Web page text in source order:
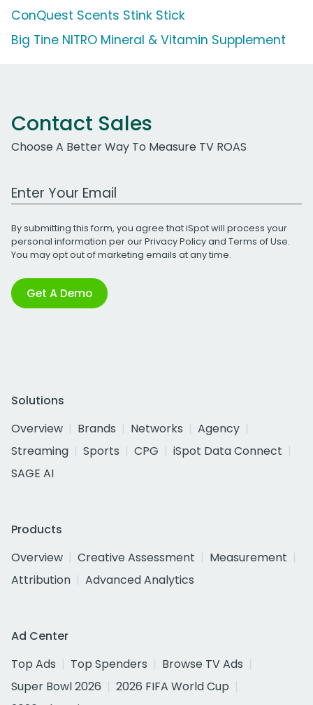
ConQuest Scents Stink Stick
Big Tine NITRO Mineral & Vitamin Supplement
Contact Sales
Choose A Better Way To Measure TV ROAS
Work Email Address
By submitting this form, you agree that iSpot will process your
personal information per ourPrivacy Policyand Terms of Use.
You may opt out of marketing emails at any time.
Get A Demo
Solutions
Overview
Brands Networks
Agency
Streaming
Sports CPG
iSpot Data Connect
SAGE AI
Products
Overview
Creative Assessment
Measurement
Attribution
Advanced Analytics
Ad Center
Top Ads
Top Spenders
Browse TV Ads
Super Bowl 2026
2026 FIFA World Cup